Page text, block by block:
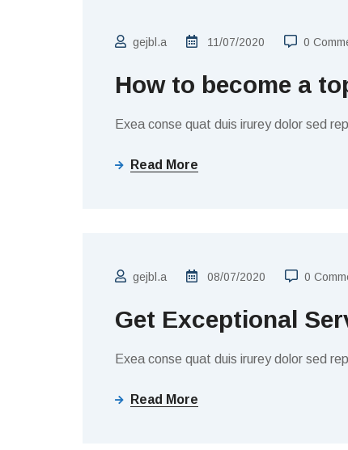
gejbl.a 11/07/2020 0
How to become a
Exea conse quat duis irurey dolor sed
Read More
gejbl.a 08/07/2020 0
Get Exceptional
Exea conse quat duis irurey dolor sed
Read More